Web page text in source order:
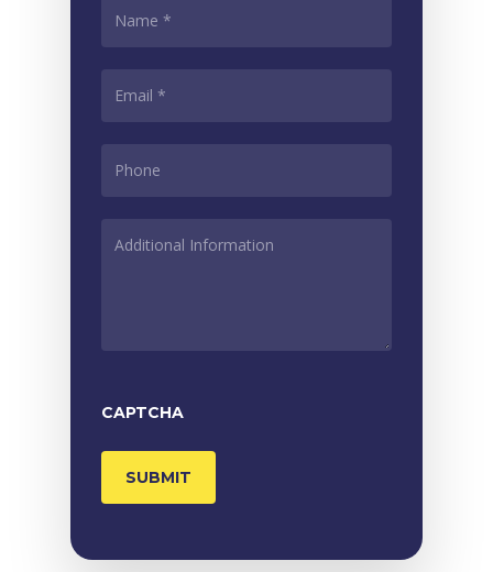
slash
INFORMATION *
CAPTCHA